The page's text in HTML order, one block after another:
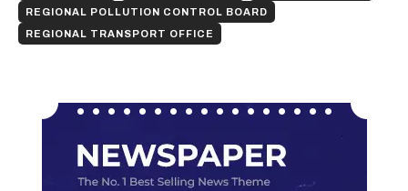
REGIONAL POLLUTION CONTROL BOARD
REGIONAL TRANSPORT OFFICE